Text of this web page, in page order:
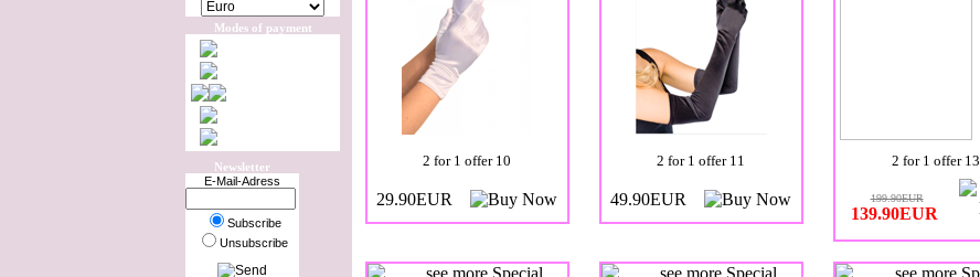
Modes of payment
Newsletter
E-Mail-Adress
Subscribe
Unsubscribe
2 for 1 offer 10
29.90EUR
2 for 1 offer 11
49.90EUR
2 for 1 offer 13
199.90EUR
139.90EUR